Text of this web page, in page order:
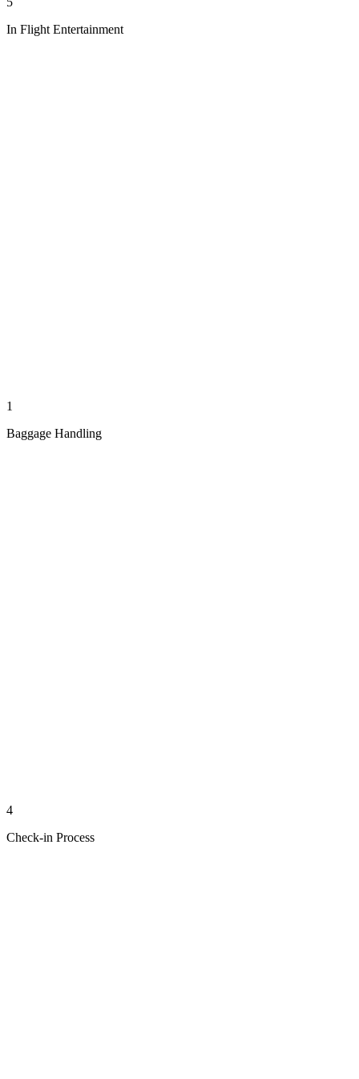
In Flight Entertainment
1
Baggage Handling
4
Check-in Process